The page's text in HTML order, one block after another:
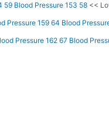
59 Blood Pressure 153 58 <<
Pressure 159 64 Blood
Pressure 162 67 Blood